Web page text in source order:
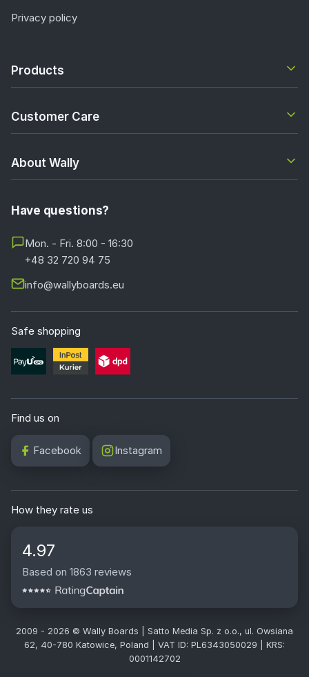
Privacy policy
Products
Customer Care
About Wally
Have questions?
Mon. - Fri. 8:00 - 16:30
+48 32 720 94 75
info@wallyboards.eu
Safe shopping
Find us on
Facebook Instagram
How they rate us
4.97
Based on 1863 reviews
2009 - 2026 © Wally Boards | Satto Media Sp. z o.o., ul. Owsiana
62, 40-780 Katowice, Poland | VAT ID: PL6343050029 | KRS:
0001142702